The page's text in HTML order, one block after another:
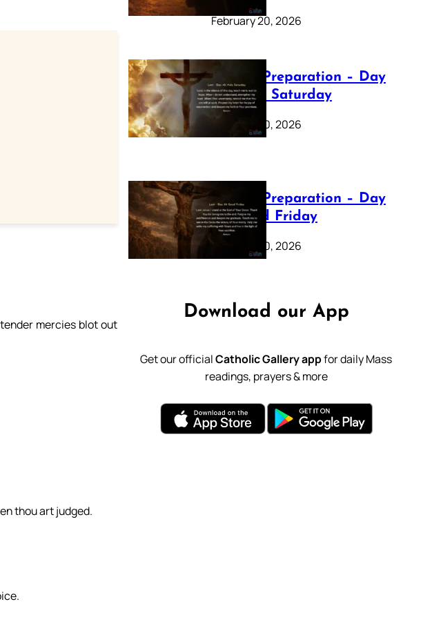
mercies blot out
thou art judged.
February 20, 2026
Lenten Preparation – Day
40: Holy Saturday
February 20, 2026
Lenten Preparation – Day
39: Good Friday
February 20, 2026
Download our App
Get our officialCatholic Gallery appfor daily Mass
readings, prayers & more